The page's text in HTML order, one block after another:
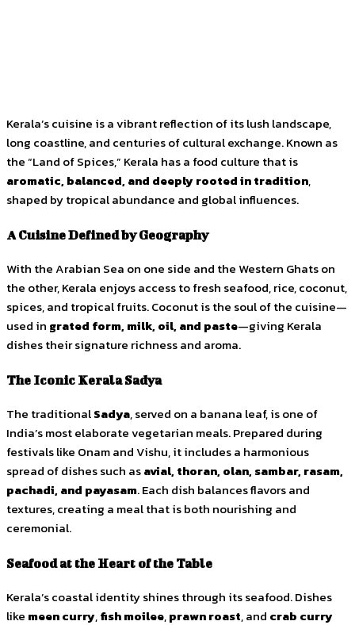
Kerala’s cuisine is a vibrant reflection of its lush landscape,
long coastline, and centuries of cultural exchange. Known as
the “Land of Spices,” Kerala has a food culture that is
aromatic, balanced, and deeply rooted in tradition,
shaped by tropical abundance and global influences.
A Cuisine Defined by Geography
With the Arabian Sea on one side and the Western Ghats on
the other, Kerala enjoys access to fresh seafood, rice, coconut,
spices, and tropical fruits. Coconut is the soul of the cuisine—
used in grated form, milk, oil, and paste—giving Kerala
dishes their signature richness and aroma.
The Iconic Kerala Sadya
The traditionalSadya, served on a banana leaf, is one of
India’s most elaborate vegetarian meals. Prepared during
festivals like Onam and Vishu, it includes a harmonious
spread of dishes such asavial, thoran, olan, sambar, rasam,
pachadi, and payasam. Each dish balances flavors and
textures, creating a meal that is both nourishing and
ceremonial.
Seafood at the Heart of the Table
Kerala’s coastal identity shines through its seafood. Dishes
like meen curry,fish moilee,prawn roast, and crab curry